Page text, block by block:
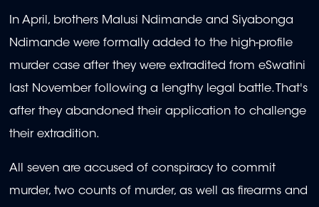
In April, brothers Malusi Ndimande and Siyabonga
Ndimande were formally added to the high-profile
murder case after they were extradited from eSwatini
last November following a lengthy legal battle. That's
after they abandoned their application to challenge
their extradition.
All seven are accused of conspiracy to commit
murder, two counts of murder, as well as firearms and